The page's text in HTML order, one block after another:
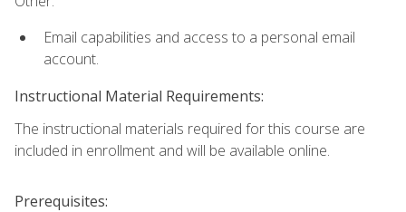
Email capabilities and access to a personal email
account.
Instructional Material Requirements:
The instructional materials required for this course are
included in enrollment and will be available online.
Prerequisites: